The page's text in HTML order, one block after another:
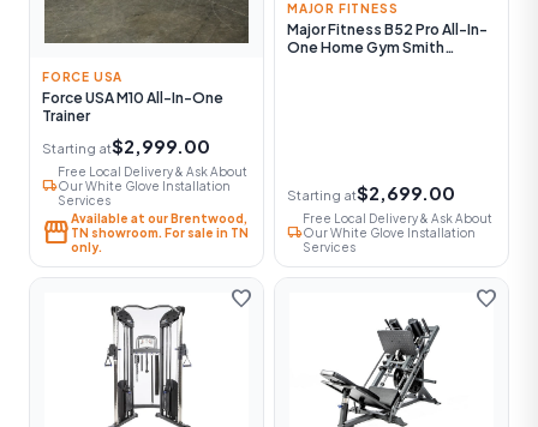
FORCE USA
Force USA M10 All-In-One
Trainer
Starting at$2,999.00
local_shipping
Free Local Delivery & Ask About
Our White Glove Installation
Services
storefrontAvailable at our Brentwood,
TN showroom. For sale in TN
only.
MAJOR FITNESS
Major Fitness B52 Pro All-In-
One Home Gym Smith
Starting at$2,699.00
local_shipping
Free Local Delivery & Ask About
Our White Glove Installation
Services
favorite favorite